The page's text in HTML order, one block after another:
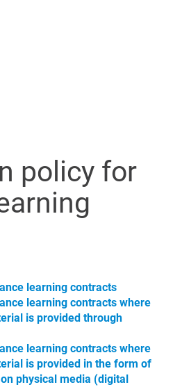
policy for
learning contracts
learning contracts where
is provided through
learning contracts where
is provided in the form of
physical media (digital